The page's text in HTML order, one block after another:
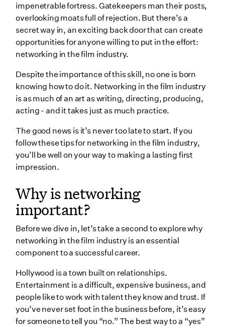
impenetrable fortress. Gatekeepers man their posts,
overlooking moats full of rejection. But there’s a
secret way in, an exciting back door that can create
opportunities for anyone willing to put in the effort:
networking in the film industry.
Despite the importance of this skill, no one is born
knowing how to do it. Networking in the film industry
is as much of an art as writing, directing, producing,
acting - and it takes just as much practice.
The good news is it’s never too late to start. If you
follow these tips for networking in the film industry,
you’ll be well on your way to making a lasting first
impression.
Why is networking
important?
Before we dive in, let’s take a second to explore why
networking in the film industry is an essential
component to a successful career.
Hollywood is a town built on relationships.
Entertainment is a difficult, expensive business, and
people like to work with talent they know and trust. If
you’ve never set foot in the business before, it’s easy
for someone to tell you “no.” The best way to a “yes”
Know your role
Craft your pitch
Listen first
Find your tribe - in and out of the industry
Expand beyond social
Follow up
Keep going
Wrapping up